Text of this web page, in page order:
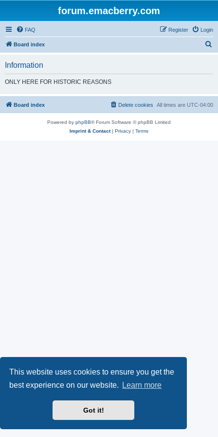
This website uses cookies to ensure you get the
best experience on our website.
Learn more
Got it!
forum.emacberry.com
FAQ Login
Register
Board index
h
Information
ONLY HERE FOR HISTORIC REASONS
Board index All times are UTC-04:00
Delete cookies
Powered by phpBB® Forum Software © phpBB Limited
Imprint & Contact| Privacy | Terms